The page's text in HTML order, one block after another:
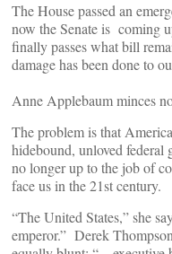
The House passed an
now the Senate is coming
finally passes what bill
damage has been done to
Anne Applebaum minces
The problem is that
hidebound, unloved federal
no longer up to the job of
face us in the 21st century.
“The United States,” she
emperor.” Derek